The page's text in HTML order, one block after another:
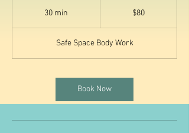
30 min
i
n
$80
Safe Space Body Work
Book Now